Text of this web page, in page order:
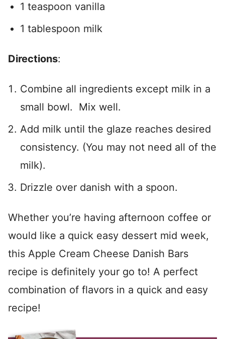
1 teaspoon vanilla
1 tablespoon milk
Directions:
Combine all ingredients except milk in a
small bowl. Mix well.
Add milk until the glaze reaches desired
consistency. (You may not need all of the
milk).
Drizzle over danish with a spoon.
Whether you’re having afternoon coffee or
would like a quick easy dessert mid week,
this Apple Cream Cheese Danish Bars
recipe is definitely your go to! A perfect
combination of flavors in a quick and easy
recipe!